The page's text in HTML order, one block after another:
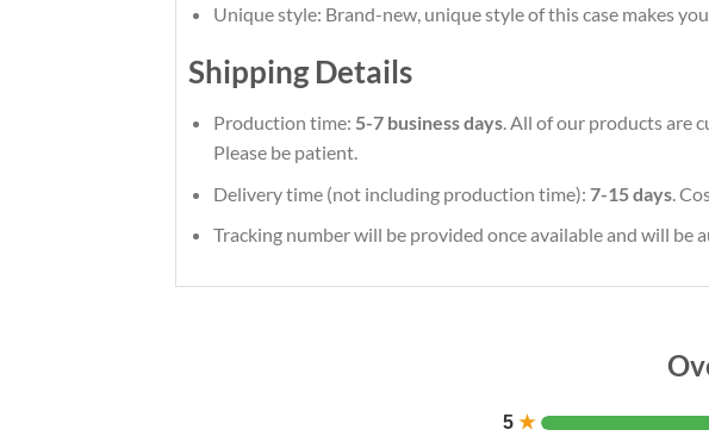
Unique style: Brand-new, unique style of this case makes
Shipping Details
Production time: 5-7 business days. All of our products are
Please be patient.
Delivery time (not including production time): 7-15 days.
Tracking number will be provided once available and will
5 ★